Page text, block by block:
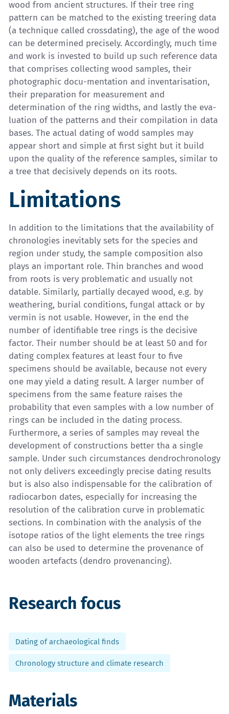
wood from ancient structures. If their tree ring
pattern can be matched to the existing treering data
(a technique called crossdating), the age of the wood
can be determined precisely. Accordingly, much time
and work is invested to build up such reference data
that comprises collecting wood samples, their
photographic docu-mentation and inventarisation,
their preparation for measurement and
determination of the ring widths, and lastly the eva-
luation of the patterns and their compilation in data
bases. The actual dating of wodd samples may
appear short and simple at first sight but it build
upon the quality of the reference samples, similar to
a tree that decisively depends on its roots.
Limitations
In addition to the limitations that the availability of
chronologies inevitably sets for the species and
region under study, the sample composition also
plays an important role. Thin branches and wood
from roots is very problematic and usually not
datable. Similarly, partially decayed wood, e.g. by
weathering, burial conditions, fungal attack or by
vermin is not usable. However, in the end the
number of identifiable tree rings is the decisive
factor. Their number should be at least 50 and for
dating complex features at least four to five
specimens should be available, because not every
one may yield a dating result. A larger number of
specimens from the same feature raises the
probability that even samples with a low number of
rings can be included in the dating process.
Furthermore, a series of samples may reveal the
development of constructions better tha a single
sample. Under such circumstances dendrochronology
not only delivers exceedingly precise dating results
but is also also indispensable for the calibration of
radiocarbon dates, especially for increasing the
resolution of the calibration curve in problematic
sections. In combination with the analysis of the
isotope ratios of the light elements the tree rings
can also be used to determine the provenance of
wooden artefacts (dendro provenancing).
Research focus
Dating of archaeological finds
Chronology structure and climate research
Materials